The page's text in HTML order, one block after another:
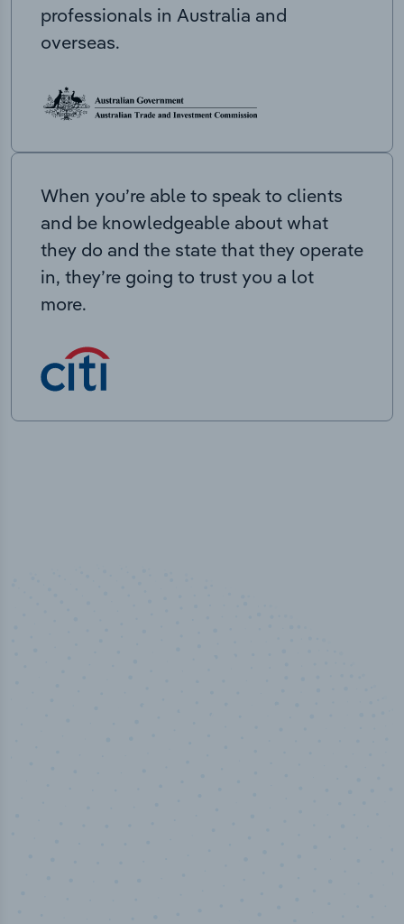
professionals in Australia and
overseas.
When you’re able to speak to clients
and be knowledgeable about what
they do and the state that they operate
in, they’re going to trust you a lot
more.